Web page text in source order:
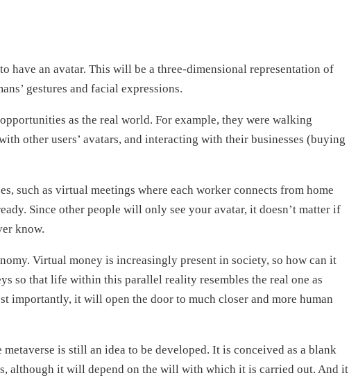
have an avatar. This will be a three-dimensional representation of
gestures and facial expressions.
as the real world. For example, they were walking
other users’ avatars, and interacting with their businesses (buying
such as virtual meetings where each worker connects from home
Since other people will only see your avatar, it doesn’t matter if
know.
Virtual money is increasingly present in society, so how can it
so that life within this parallel reality resembles the real one as
importantly, it will open the door to much closer and more human
is still an idea to be developed. It is conceived as a blank
although it will depend on the will with which it is carried out. And it